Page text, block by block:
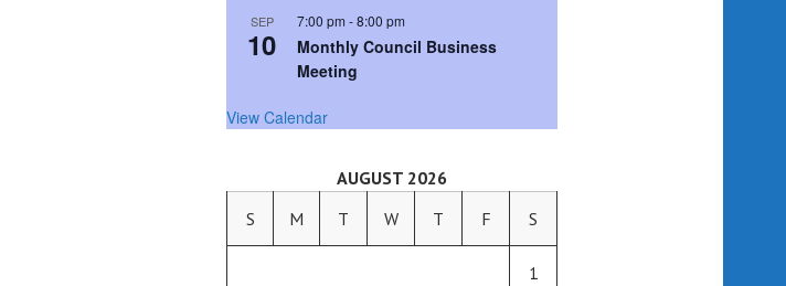
SEP
10
7:00 pm -8:00 pm
Monthly Council Business
Meeting
View Calendar
AUGUST 2026
S
M T W T F S
1